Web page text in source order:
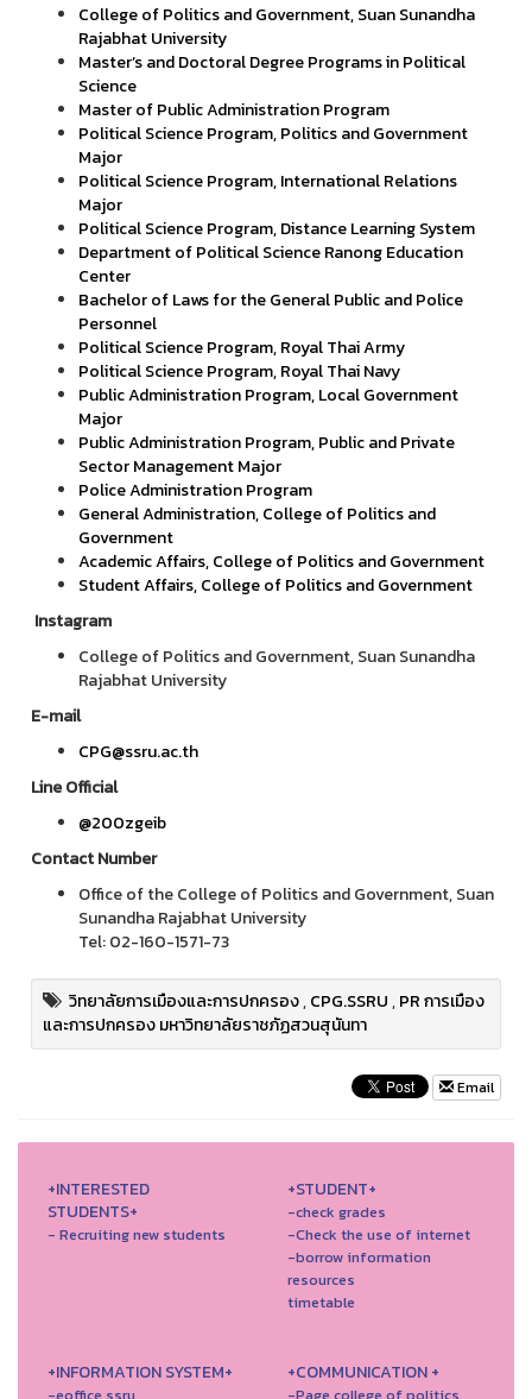
College of Politics and Government, Suan Sunandha
Rajabhat University
Master’s and Doctoral Degree Programs in Political
Science
Master of Public Administration Program
Political Science Program, Politics and Government
Major
Political Science Program, International Relations
Major
Political Science Program, Distance Learning System
Department of Political Science Ranong Education
Center
Bachelor of Laws for the General Public and Police
Personnel
Political Science Program, Royal Thai Army
Political Science Program, Royal Thai Navy
Public Administration Program, Local Government
Major
Public Administration Program, Public and Private
Sector Management Major
Police Administration Program
General Administration, College of Politics and
Government
Academic Affairs, College of Politics and Government
Student Affairs, College of Politics and Government
Instagram
College of Politics and Government, Suan Sunandha
Rajabhat University
E-mail
CPG@ssru.ac.th
Line Official
@200zgeib
Contact Number
Office of the College of Politics and Government, Suan
Sunandha Rajabhat University
Tel: 02-160-1571-73
วิทยาลัยการเมืองและการปกครอง,CPG.SSRU,PR การเมือง
และการปกครอง มหาวิทยาลัยราชภัฏสวนสุนันทา
Email
+INTERESTED
STUDENTS+
- Recruiting new students
+STUDENT+
-check grades
-Check the use of internet
-borrow information
resources
timetable
+INFORMATION SYSTEM+ +COMMUNICATION +